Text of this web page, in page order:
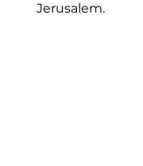
Jerusalem.